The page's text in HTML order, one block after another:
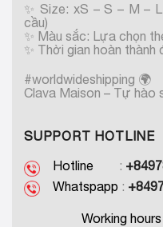
✨ Size: xS – S – M –
cầu)
✨ Màu sắc: Lựa chọn
✨ Thời gian hoàn thành
#worldwideshipping 🌍
Clava Maison – Tự hào
SUPPORT HOTLINE
Hotline :
Whatspapp :
Working